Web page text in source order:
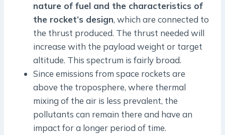
nature of fuel and the characteristics of
the rocket’s design, which are connected to
the thrust produced. The thrust needed will
increase with the payload weight or target
altitude. This spectrum is fairly broad.
Since emissions from space rockets are
above the troposphere, where thermal
mixing of the air is less prevalent, the
pollutants can remain there and have an
impact for a longer period of time.